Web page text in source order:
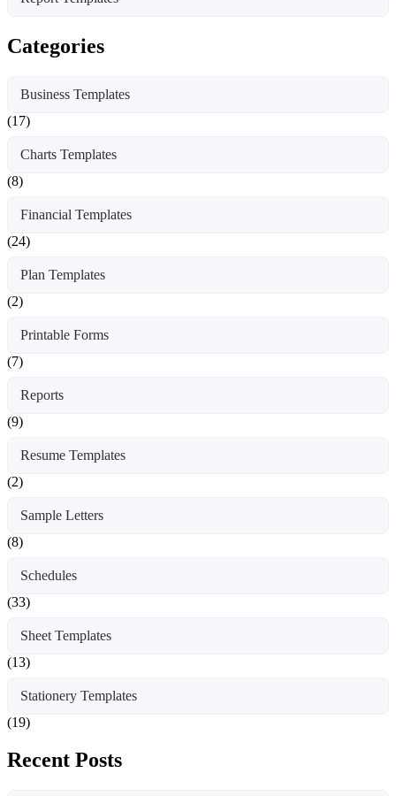
Categories
Business Templates
(17)
Charts Templates
(8)
Financial Templates
(24)
Plan Templates
(2)
Printable Forms
(7)
Reports
(9)
Resume Templates
(2)
Sample Letters
(8)
Schedules
(33)
Sheet Templates
(13)
Stationery Templates
(19)
Recent Posts